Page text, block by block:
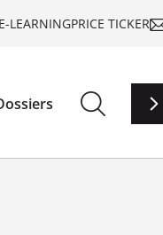
E-LEARNINGPRICE TICKER